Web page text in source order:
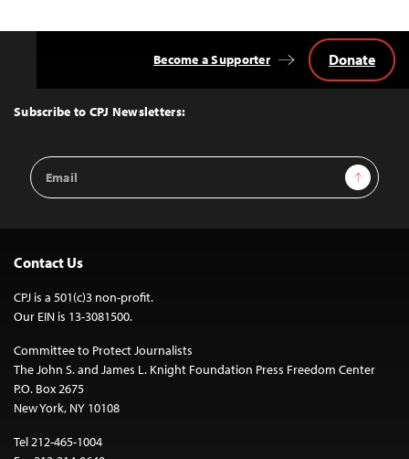
Top
Subscribe to CPJ Newsletters:
Email
Address
Sign Up
Become a Supporter Donate
Contact Us
CPJ is a 501(c)3 non-profit.
Our EIN is 13-3081500.
Committee to Protect Journalists
The John S. and James L. Knight Foundation Press Freedom Center
P.O. Box 2675
New York, NY 10108
Tel 212-465-1004